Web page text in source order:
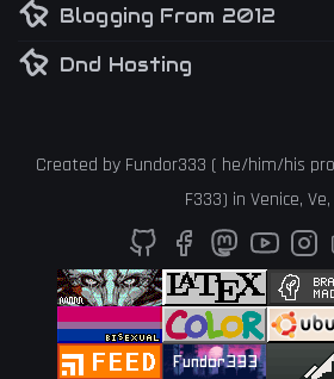
Blogging From 2012
Dnd Hosting
Created by Fundor333 ( he/him/his
F333) in Venice, Ve,